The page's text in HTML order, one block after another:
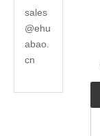
sales
@ehu
abao.
cn